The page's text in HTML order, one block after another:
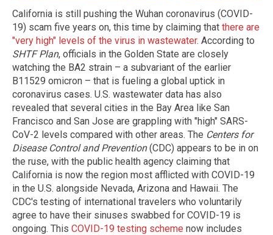
California is still pushing the Wuhan coronavirus (COVID-
19) scam five years on, this time by claiming that there are
"very high" levels of the virus in wastewater. According to
SHTF Plan, officials in the Golden State are closely
watching the BA2 strain – a subvariant of the earlier
B11529 omicron – that is fueling a global uptick in
coronavirus cases. U.S. wastewater data has also
revealed that several cities in the Bay Area like San
Francisco and San Jose are grappling with "high" SARS-
CoV-2 levels compared with other areas. The Centers for
Disease Control and Prevention(CDC) appears to be in on
the ruse, with the public health agency claiming that
California is now the region most afflicted with COVID-19
in the U.S. alongside Nevada, Arizona and Hawaii. The
CDC's testing of international travelers who voluntarily
agree to have their sinuses swabbed for COVID-19 is
ongoing. This COVID-19 testing scheme now includes